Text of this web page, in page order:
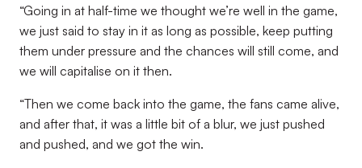
“Going in at half-time we thought we’re well in the game,
we just said to stay in it as long as possible, keep putting
them under pressure and the chances will still come, and
we will capitalise on it then.
“Then we come back into the game, the fans came alive,
and after that, it was a little bit of a blur, we just pushed
and pushed, and we got the win.